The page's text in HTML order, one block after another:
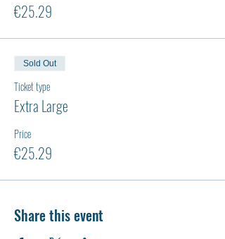
€25.29
Sold Out
Ticket type
Extra Large
Price
€25.29
Share this event